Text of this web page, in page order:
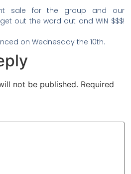
sale for the group and our
out the word out and WIN $$$!
on Wednesday the 10th.
not be published. Required